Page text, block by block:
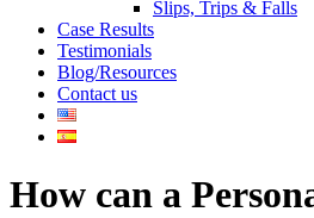
Slips, Trips & Falls
Case Results
Testimonials
Blog/Resources
Contact us
How can a